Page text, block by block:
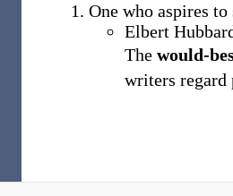
One who aspires
Elbert
The would-
writers regard